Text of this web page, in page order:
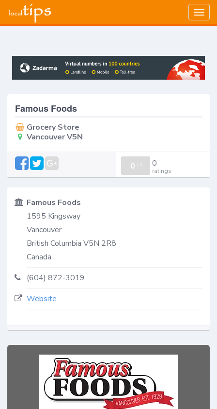
Famous Foods
Grocery Store
Vancouver V5N
0 / 0 0
ratings
Famous Foods
1595 Kingsway
Vancouver
British Columbia V5N 2R8
Canada
(604) 872-3019
Website